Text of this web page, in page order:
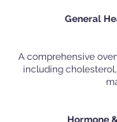
General
A comprehensive
including
Hormone